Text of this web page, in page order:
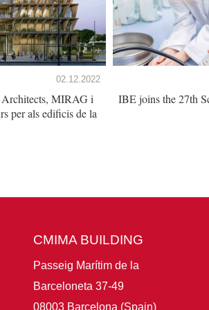
02.12.2022
Architects, MIRAG i
per als edificis de la
IBE joins the 27th
CMIMA BUILDING
Passeig Marítim de la
Barceloneta 37-49
08003 Barcelona (Spain)